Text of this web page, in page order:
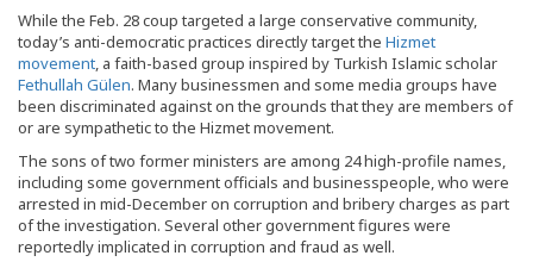
While the Feb. 28 coup targeted a large conservative community,
today’s anti-democratic practices directly target the Hizmet
movement, a faith-based group inspired by Turkish Islamic scholar
Fethullah Gülen. Many businessmen and some media groups have
been discriminated against on the grounds that they are members of
or are sympathetic to the Hizmet movement.
The sons of two former ministers are among 24 high-profile names,
including some government officials and businesspeople, who were
arrested in mid-December on corruption and bribery charges as part
of the investigation. Several other government figures were
reportedly implicated in corruption and fraud as well.